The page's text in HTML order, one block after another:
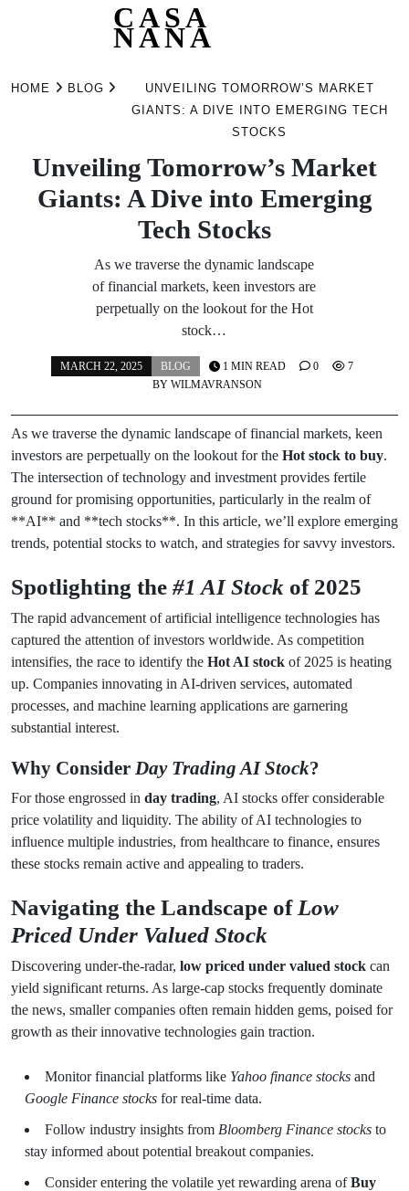
CASA
NANA
HOME BLOG
UNVEILING TOMORROW’S MARKET
GIANTS: A DIVE INTO EMERGING TECH
STOCKS
Unveiling Tomorrow’s Market
Giants: A Dive into Emerging
Tech Stocks
As we traverse the dynamic landscape
of financial markets, keen investors are
perpetually on the lookout for the Hot
stock…
MARCH 22, 2025
BLOG
BY WILMAVRANSON
1 MIN READ 0 7
As we traverse the dynamic landscape of financial markets, keen
investors are perpetually on the lookout for the Hot stock to buy.
The intersection of technology and investment provides fertile
ground for promising opportunities, particularly in the realm of
**AI** and **tech stocks**. In this article, we’ll explore emerging
trends, potential stocks to watch, and strategies for savvy investors.
Spotlighting the #1 AI Stock of 2025
The rapid advancement of artificial intelligence technologies has
captured the attention of investors worldwide. As competition
intensifies, the race to identify the Hot AI stock of 2025 is heating
up. Companies innovating in AI-driven services, automated
processes, and machine learning applications are garnering
substantial interest.
Why Consider Day Trading AI Stock?
For those engrossed in day trading, AI stocks offer considerable
price volatility and liquidity. The ability of AI technologies to
influence multiple industries, from healthcare to finance, ensures
these stocks remain active and appealing to traders.
Navigating the Landscape of Low
Priced Under Valued Stock
Discovering under-the-radar, low priced under valued stock can
yield significant returns. As large-cap stocks frequently dominate
the news, smaller companies often remain hidden gems, poised for
growth as their innovative technologies gain traction.
Monitor financial platforms like Yahoo finance stocks and
Google Finance stocks for real-time data.
Follow industry insights from Bloomberg Finance stocks to
stay informed about potential breakout companies.
Consider entering the volatile yet rewarding arena ofBuy